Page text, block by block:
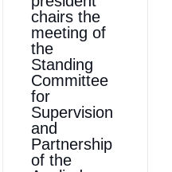
chairs the
meeting of
the
Standing
Committee
for
Supervision
and
Partnership
of the